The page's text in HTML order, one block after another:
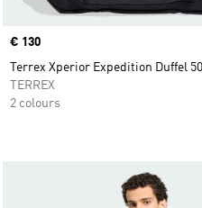
Price
€ 130
Terrex Xperior Expedition Duffel
TERREX
2 colours